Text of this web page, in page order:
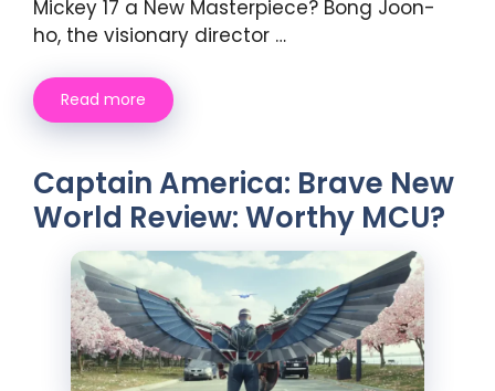
Mickey 17 a New Masterpiece? Bong Joon-
ho, the visionary director …
Read more
Captain America: Brave New
World Review: Worthy MCU?